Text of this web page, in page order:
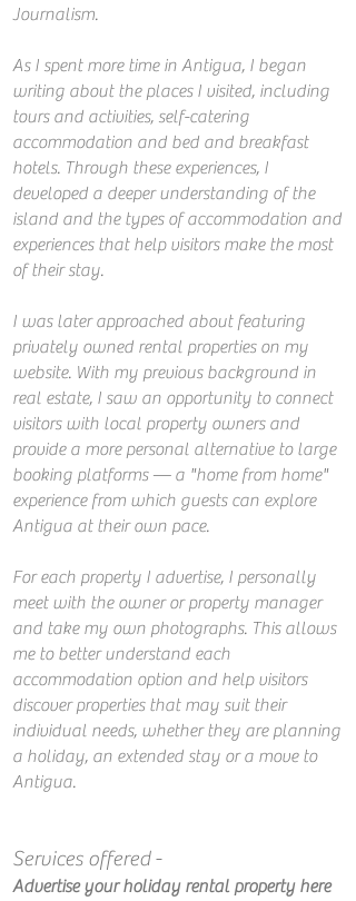
Journalism.
As I spent more time in Antigua, I began
writing about the places I visited, including
tours and activities, self-catering
accommodation and bed and breakfast
hotels. Through these experiences, I
developed a deeper understanding of the
island and the types of accommodation and
experiences that help visitors make the most
of their stay.
I was later approached about featuring
privately owned rental properties on my
website. With my previous background in
real estate, I saw an opportunity to connect
visitors with local property owners and
provide a more personal alternative to large
booking platforms — a "home from home"
experience from which guests can explore
Antigua at their own pace.
For each property I advertise, I personally
meet with the owner or property manager
and take my own photographs. This allows
me to better understand each
accommodation option and help visitors
discover properties that may suit their
individual needs, whether they are planning
a holiday, an extended stay or a move to
Antigua.
Services offered -​
Advertise your holiday rental property​ here